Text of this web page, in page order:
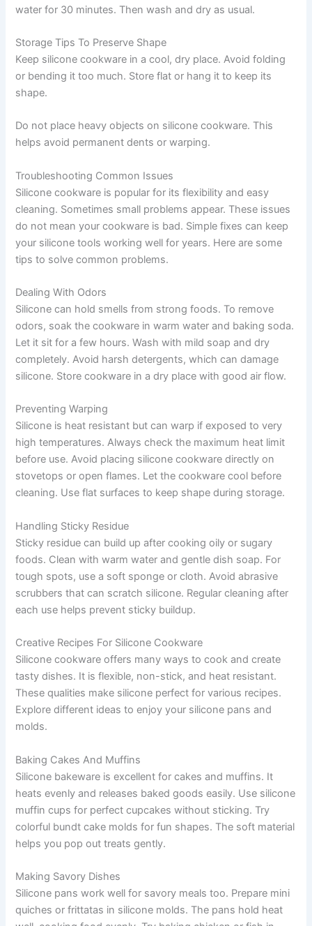
water for 30 minutes. Then wash and dry as usual.
Storage Tips To Preserve Shape
Keep silicone cookware in a cool, dry place. Avoid folding
or bending it too much. Store flat or hang it to keep its
shape.
Do not place heavy objects on silicone cookware. This
helps avoid permanent dents or warping.
Troubleshooting Common Issues
Silicone cookware is popular for its flexibility and easy
cleaning. Sometimes small problems appear. These issues
do not mean your cookware is bad. Simple fixes can keep
your silicone tools working well for years. Here are some
tips to solve common problems.
Dealing With Odors
Silicone can hold smells from strong foods. To remove
odors, soak the cookware in warm water and baking soda.
Let it sit for a few hours. Wash with mild soap and dry
completely. Avoid harsh detergents, which can damage
silicone. Store cookware in a dry place with good air flow.
Preventing Warping
Silicone is heat resistant but can warp if exposed to very
high temperatures. Always check the maximum heat limit
before use. Avoid placing silicone cookware directly on
stovetops or open flames. Let the cookware cool before
cleaning. Use flat surfaces to keep shape during storage.
Handling Sticky Residue
Sticky residue can build up after cooking oily or sugary
foods. Clean with warm water and gentle dish soap. For
tough spots, use a soft sponge or cloth. Avoid abrasive
scrubbers that can scratch silicone. Regular cleaning after
each use helps prevent sticky buildup.
Creative Recipes For Silicone Cookware
Silicone cookware offers many ways to cook and create
tasty dishes. It is flexible, non-stick, and heat resistant.
These qualities make silicone perfect for various recipes.
Explore different ideas to enjoy your silicone pans and
molds.
Baking Cakes And Muffins
Silicone bakeware is excellent for cakes and muffins. It
heats evenly and releases baked goods easily. Use silicone
muffin cups for perfect cupcakes without sticking. Try
colorful bundt cake molds for fun shapes. The soft material
helps you pop out treats gently.
Making Savory Dishes
Silicone pans work well for savory meals too. Prepare mini
quiches or frittatas in silicone molds. The pans hold heat